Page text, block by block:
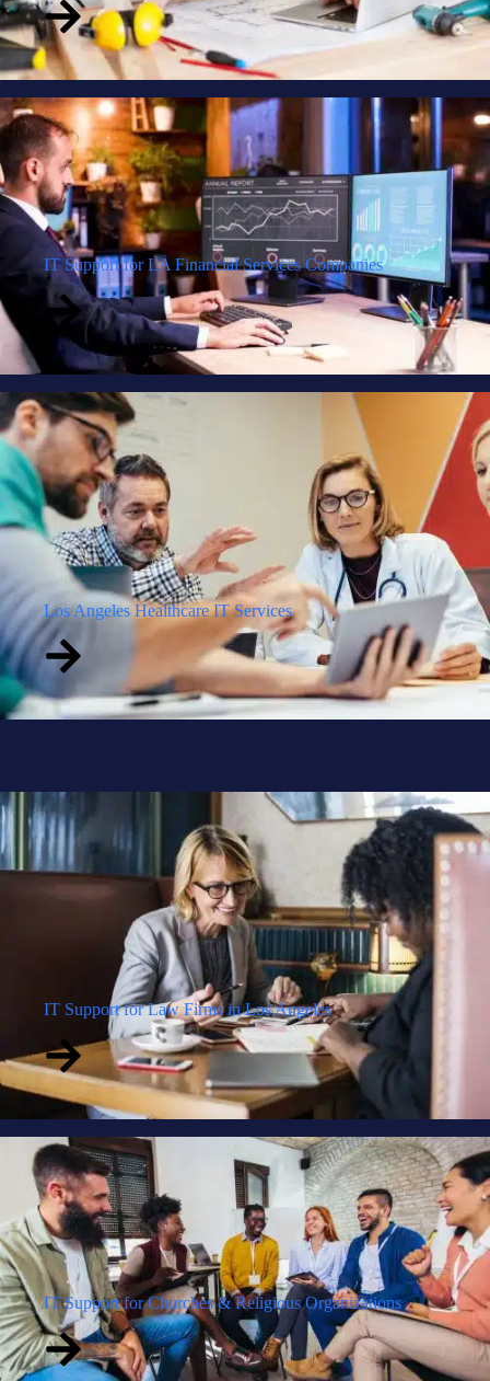
IT Support for LA Financial Services Companies
Los Angeles Healthcare IT Services
IT Support for Law Firms in Los Angeles
IT Support for Churches & Religious Organizations